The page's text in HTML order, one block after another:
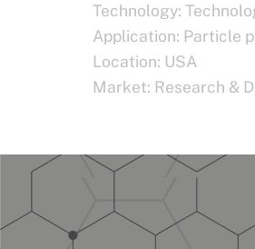
Technology:
Application: Particle
Location: USA
Market: Research &